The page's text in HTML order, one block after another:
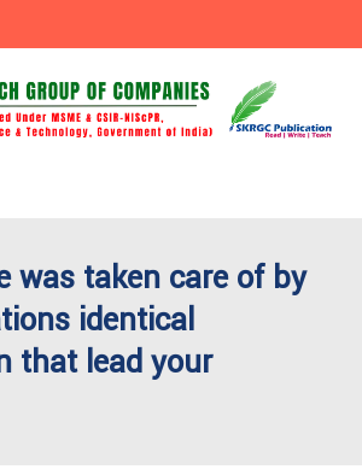
was taken care of by
identical
that lead your